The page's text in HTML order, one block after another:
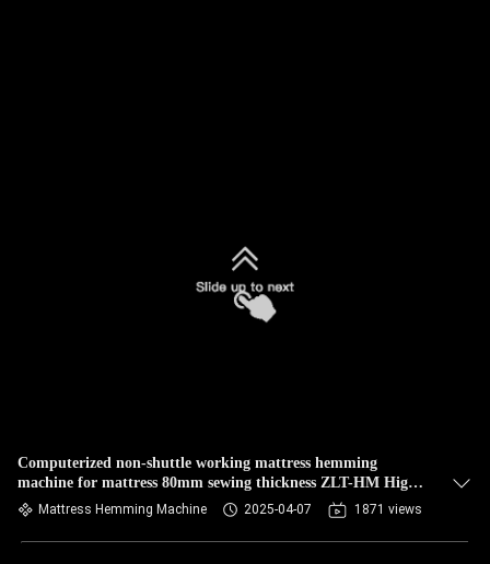
Computerized non-shuttle working mattress hemming
machine for mattress 80mm sewing thickness ZLT-HM High
speedMattress Hemming Machine 2025-04-07 1871 views